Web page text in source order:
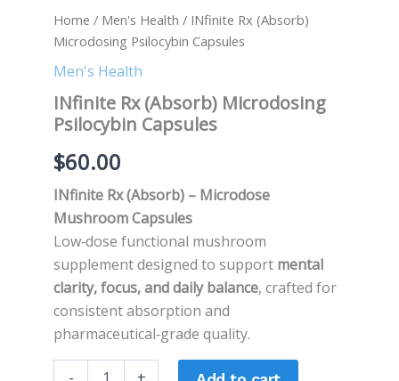
Home / Men's Health / INfinite Rx (Absorb)
Microdosing Psilocybin Capsules
Men's Health
INfinite Rx (Absorb) Microdosing
Psilocybin Capsules
$60.00
INfinite Rx (Absorb) – Microdose
Mushroom Capsules
Low‑dose functional mushroom
supplement designed to support mental
clarity, focus, and daily balance, crafted for
consistent absorption and
pharmaceutical‑grade quality.